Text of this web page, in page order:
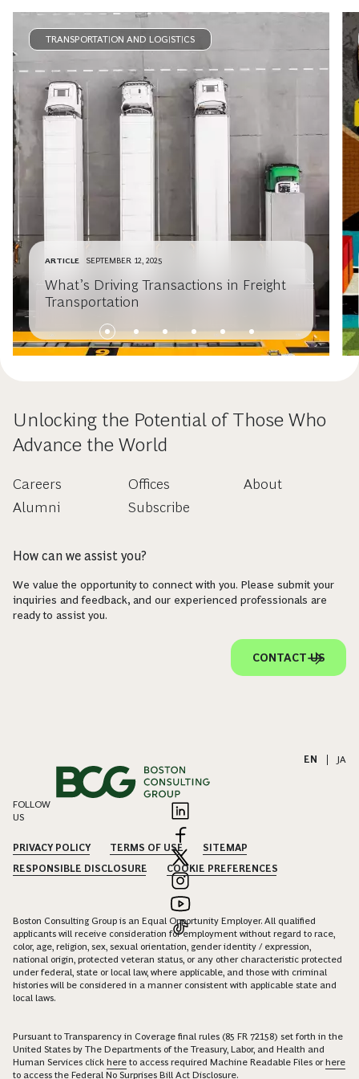
TRANSPORTATION AND LOGISTICS
ARTICLE SEPTEMBER 12, 2025
What’s Driving Transactions in Freight
Transportation
Unlocking the Potential of Those Who
Advance the World
Careers
Alumni
Offices
Subscribe
About
How can we assist you?
We value the opportunity to connect with you. Please submit your
inquiries and feedback, and our experienced professionals are
ready to assist you.
CONTACT US
EN JA
FOLLOW
US
PRIVACY POLICY TERMS OF USE
SITEMAP
RESPONSIBLE DISCLOSURE
COOKIE PREFERENCES
Boston Consulting Group is an Equal Opportunity Employer. All qualified
applicants will receive consideration for employment without regard to race,
color, age, religion, sex, sexual orientation, gender identity / expression,
national origin, protected veteran status, or any other characteristic protected
under federal, state or local law, where applicable, and those with criminal
histories will be considered in a manner consistent with applicable state and
local laws.
Pursuant to Transparency in Coverage final rules (85 FR 72158) set forth in the
United States by The Departments of the Treasury, Labor, and Health and
Human Services click here to access required Machine Readable Files orhere
to access the Federal No Surprises Bill Act Disclosure.